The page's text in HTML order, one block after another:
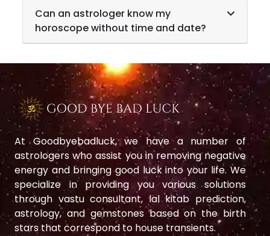
Can an astrologer know my
horoscope without time and date?
At Goodbyebadluck, we have a number of
astrologers who assist you in removing negative
energy and bringing good luck into your life. We
specialize in providing you various solutions
through vastu consultant, lal kitab prediction,
astrology, and gemstones based on the birth
stars that correspond to house transients.